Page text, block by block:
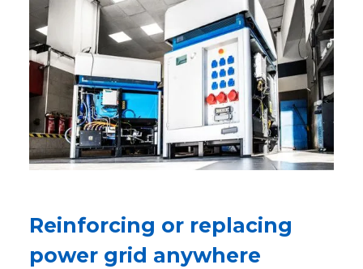
Reinforcing or replacing
power grid anywhere